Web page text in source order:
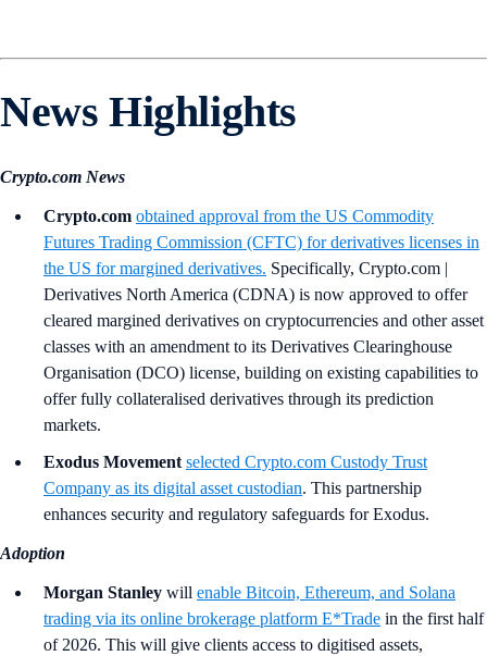
News Highlights
Crypto.com News
Crypto.com obtained approval from the US Commodity
Futures Trading Commission (CFTC) for derivatives licenses in
the US for margined derivatives. Specifically, Crypto.com |
Derivatives North America (CDNA) is now approved to offer
cleared margined derivatives on cryptocurrencies and other asset
classes with an amendment to its Derivatives Clearinghouse
Organisation (DCO) license, building on existing capabilities to
offer fully collateralised derivatives through its prediction
markets.
Exodus Movement selected Crypto.com Custody Trust
Company as its digital asset custodian. This partnership
enhances security and regulatory safeguards for Exodus.
Adoption
Morgan Stanley will enable Bitcoin, Ethereum, and Solana
trading via its online brokerage platform E*Trade in the first half
of 2026. This will give clients access to digitised assets,